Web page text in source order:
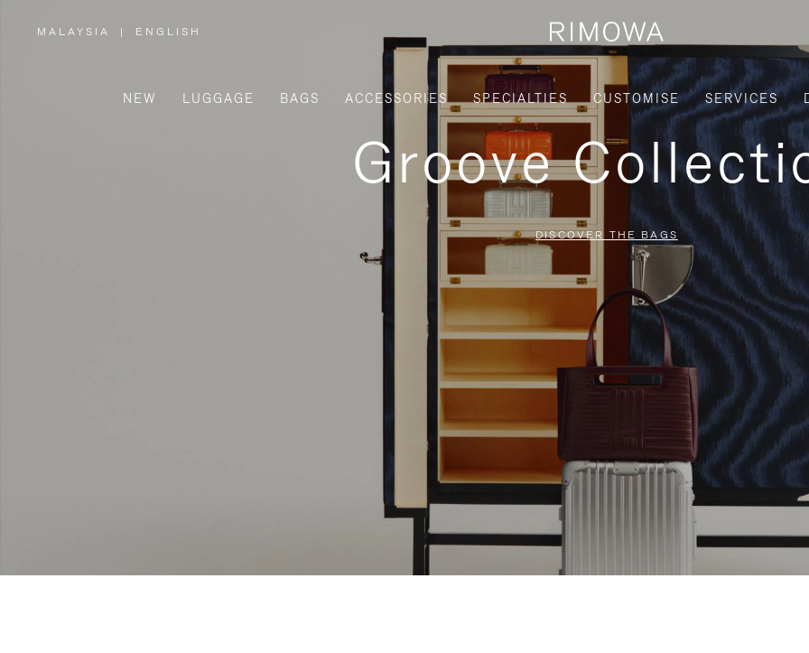
MALAYSIA
,
REGION
| ENGLISH
NEW LUGGAGE BAGS ACCESSORIES SPECIALTIES CUSTOMISE SERVICES
Groove
DISCOVER THE BAGS